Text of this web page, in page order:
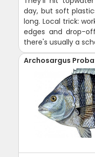
day, but soft
long. Local trick:
edges and drop-
there's usually a
Archosargus